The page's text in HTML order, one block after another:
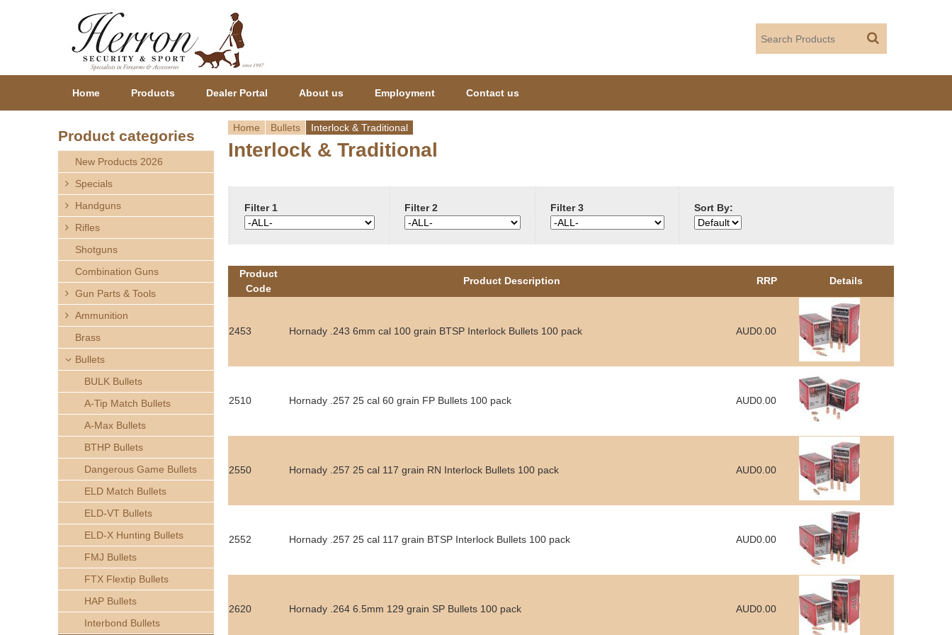
Y
r
e
h
Home Bullets Interlock & Traditional
Interlock & Traditional
Filter 1 Filter 2 Filter 3 Sort By:
Product
Code
Product Description RRP Details
2453 Hornady .243 6mm cal 100 grain BTSP Interlock Bullets 100 pack AUD0.00
2510 Hornady .257 25 cal 60 grain FP Bullets 100 pack AUD0.00
2550 Hornady .257 25 cal 117 grain RN Interlock Bullets 100 pack AUD0.00
2552 Hornady .257 25 cal 117 grain BTSP Interlock Bullets 100 pack AUD0.00
2620 Hornady .264 6.5mm 129 grain SP Bullets 100 pack AUD0.00
Home Products Dealer Portal About us Employment Contact us
Product categories
New Products 2026
Specials
Handguns
Rifles
Shotguns
Combination Guns
Gun Parts & Tools
Ammunition
Brass
Bullets
BULK Bullets
A-Tip Match Bullets
A-Max Bullets
BTHP Bullets
Dangerous Game Bullets
ELD Match Bullets
ELD-VT Bullets
ELD-X Hunting Bullets
FMJ Bullets
FTX Flextip Bullets
HAP Bullets
Interbond Bullets